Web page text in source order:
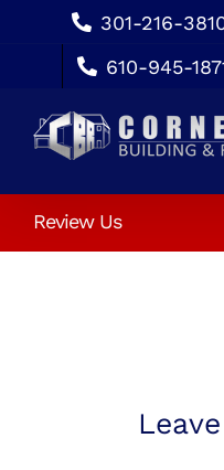
content
301-216-
610-945-
Review Us